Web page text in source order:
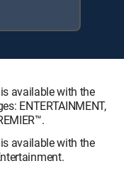
available with the
ENTERTAINMENT,
available with the